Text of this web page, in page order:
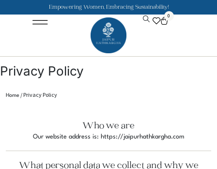
Empowering Women, Embracing Sustainability!
0
Privacy Policy
Home / Privacy Policy
Who we are
Our website address is: https://jaipurhathkargha.com
What personal data we collect and why we